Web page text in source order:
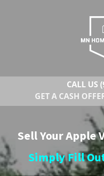
CALL US
GET A CASH
Sell Your Apple
Simply Fill